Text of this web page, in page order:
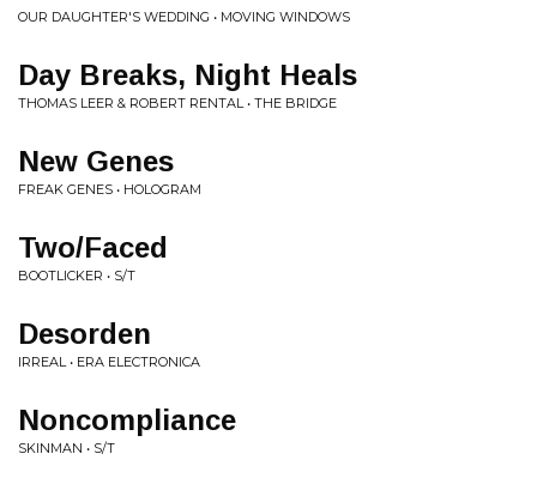
OUR DAUGHTER'S WEDDING • MOVING WINDOWS
Day Breaks, Night Heals
THOMAS LEER & ROBERT RENTAL • THE BRIDGE
New Genes
FREAK GENES • HOLOGRAM
Two/Faced
BOOTLICKER • S/T
Desorden
IRREAL • ERA ELECTRONICA
Noncompliance
SKINMAN • S/T